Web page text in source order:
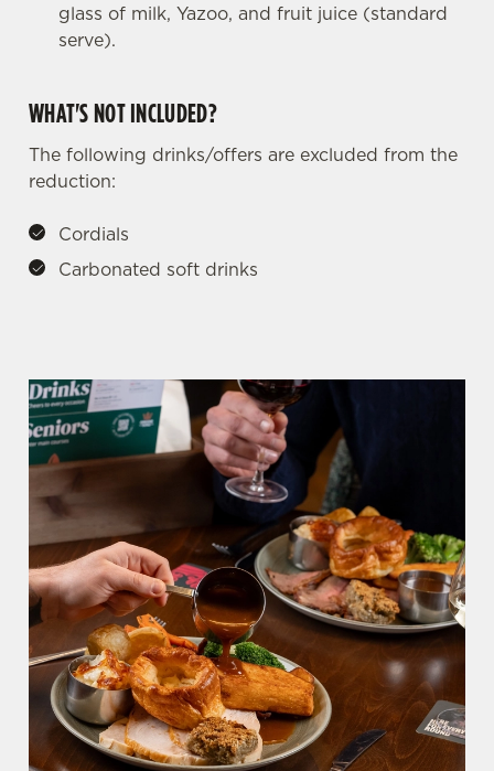
We use cookies
glass of milk, Yazoo, and fruit juice (standard
serve).
WHAT'S NOT INCLUDED?
The following drinks/offers are excluded from the
reduction:
Cordials
Carbonated soft drinks